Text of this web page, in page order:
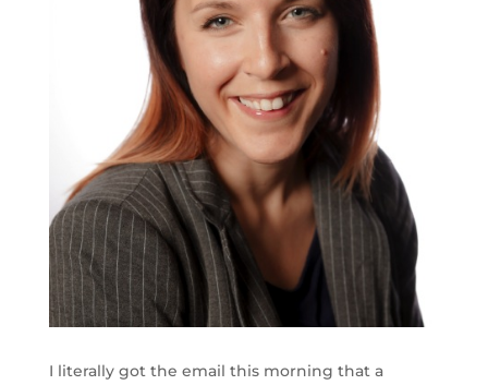
I literally got the email this morning that a